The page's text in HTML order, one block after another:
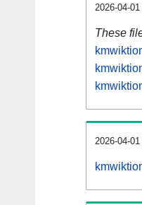
2026-04-
These
2026-04-